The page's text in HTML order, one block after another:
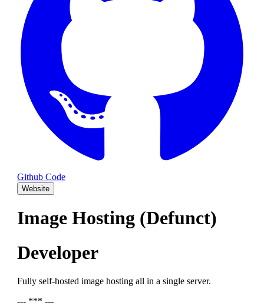
Github Code
Website
Image Hosting (Defunct)
Developer
Fully self-hosted image hosting all in a single server.
--- *** ---